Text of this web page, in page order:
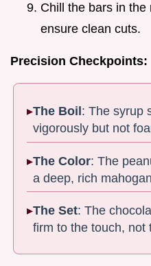
Chill the bars in the
ensure clean cuts.
Precision Checkpoints:
The Boil : The syrup
vigorously but not
The Color: The
a deep, rich
The Set: The
firm to the touch, not